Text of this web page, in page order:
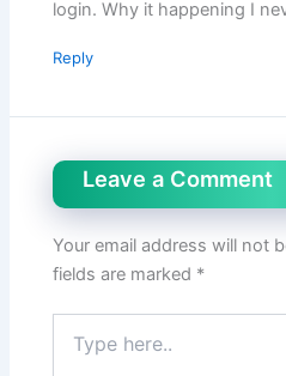
login. Why it happening I
Reply
Leave a Comment
Your email address will not
fields are marked *
here..